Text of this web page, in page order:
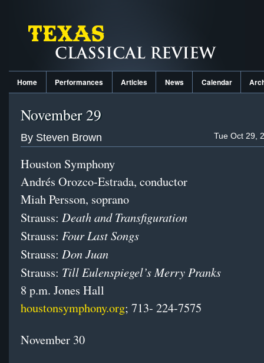
Home Performances Articles News Calendar
November 29
Tue Oct 29,
By Steven Brown
Houston Symphony
Andrés Orozco-Estrada, conductor
Miah Persson, soprano
Strauss: Death and Transfiguration
Strauss: Four Last Songs
Strauss: Don Juan
Strauss: Till Eulenspiegel’s Merry Pranks
8 p.m. Jones Hall
houstonsymphony.org; 713- 224-7575
November 30